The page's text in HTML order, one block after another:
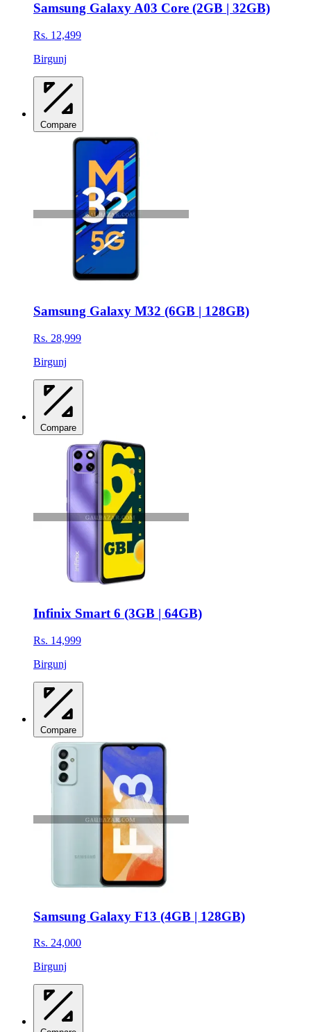
Samsung Galaxy A03 Core (2GB | 32GB)
Rs. 12,499
Birgunj
Compare
Samsung Galaxy M32 (6GB | 128GB)
Rs. 28,999
Birgunj
Compare
Infinix Smart 6 (3GB | 64GB)
Rs. 14,999
Birgunj
Compare
Samsung Galaxy F13 (4GB | 128GB)
Rs. 24,000
Birgunj